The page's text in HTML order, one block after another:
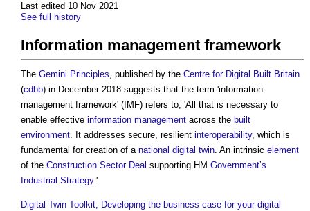
Last edited 10 Nov 2021
See full history
Information management framework
The Gemini Principles, published by the Centre for Digital Built Britain
(cdbb) in December 2018 suggests that the term 'information
management framework' (IMF) refers to; 'All that is necessary to
enable effective information management across the built
environment. It addresses secure, resilient interoperability, which is
fundamental for creation of a national digital twin. An intrinsic element
of the Construction Sector Deal supporting HM Government’s
Industrial Strategy.'
Digital Twin Toolkit, Developing the business case for your digital